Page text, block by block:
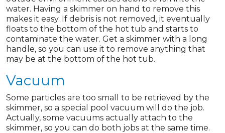
water. Having a skimmer on hand to remove this
makes it easy. If debris is not removed, it eventually
floats to the bottom of the hot tub and starts to
contaminate the water. Get a skimmer with a long
handle, so you can use it to remove anything that
may be at the bottom of the hot tub.
Vacuum
Some particles are too small to be retrieved by the
skimmer, so a special pool vacuum will do the job.
Actually, some vacuums actually attach to the
skimmer, so you can do both jobs at the same time.